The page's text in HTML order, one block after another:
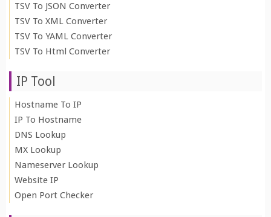
TSV To JSON Converter
TSV To XML Converter
TSV To YAML Converter
TSV To Html Converter
IP Tool
Hostname To IP
IP To Hostname
DNS Lookup
MX Lookup
Nameserver Lookup
Website IP
Open Port Checker